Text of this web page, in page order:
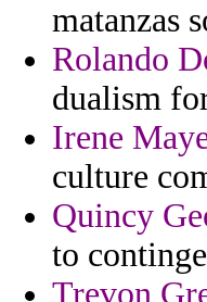
matanzas
Rolando
dualism
Irene
culture
Quincy
to
Trevon